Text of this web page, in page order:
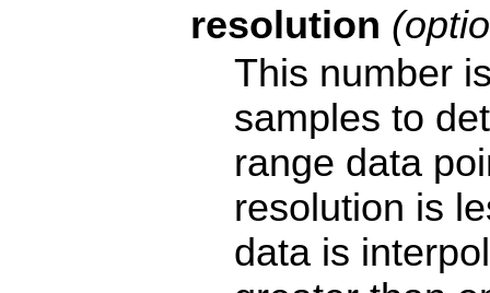
resolution
This number
samples to
range data
resolution is
data is